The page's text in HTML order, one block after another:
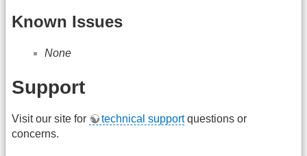
Known Issues
None
Support
Visit our site for technical supportquestions or
concerns.